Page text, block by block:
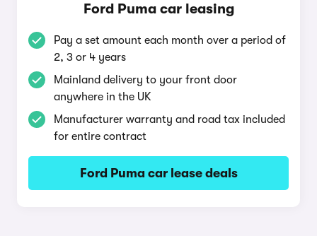
Ford Puma car leasing
Pay a set amount each month over a period of
2, 3 or 4 years
Mainland delivery to your front door
anywhere in the UK
Manufacturer warranty and road tax included
for entire contract
Ford Puma car lease deals